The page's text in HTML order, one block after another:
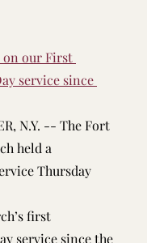
on our First
service since
N.Y. -- The Fort
held a
Thursday
first
service since the